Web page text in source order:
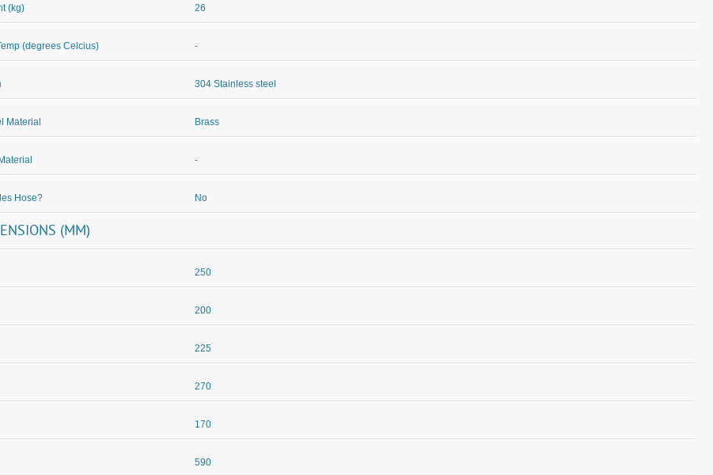
(kg) 26
(degrees Celcius) -
304 Stainless steel
Material Brass
-
Hose? No
(MM)
250
200
225
270
170
590